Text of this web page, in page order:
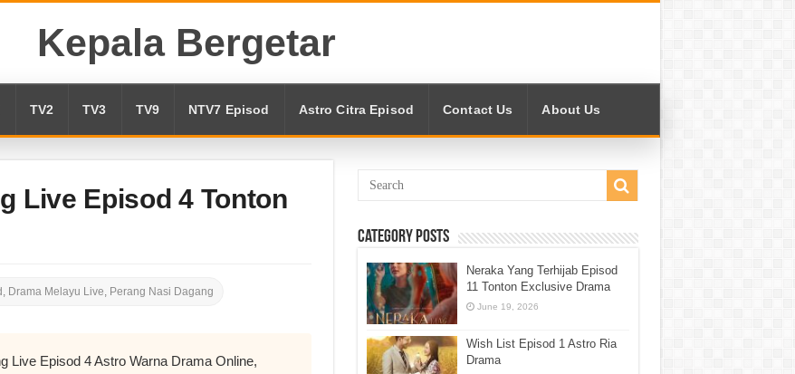
Kepala Bergetar
TV2 TV3 TV9 NTV7 Episod Astro Citra Episod Contact Us About Us
Live Episod 4 Tonton
, Drama Melayu Live, Perang Nasi Dagang
Live Episod 4 Astro Warna Drama Online,
Category Posts
Neraka Yang Terhijab Episod
11 Tonton Exclusive Drama
June 19, 2026
Wish List Episod 1 Astro Ria
Drama